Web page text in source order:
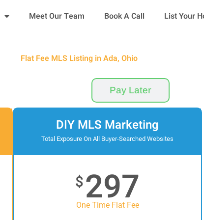
Meet Our Team Book A Call List Your
Flat Fee MLS Listing in Ada, Ohio
Pay Later
DIY MLS Marketing
Total Exposure On All Buyer-Searched Websites
$297
One Time Flat Fee